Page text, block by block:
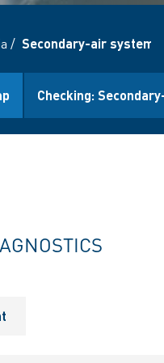
/ Secondary-air system
Checking: